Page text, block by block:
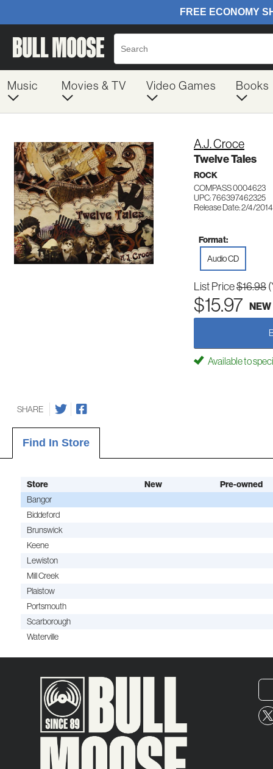
Music Movies & TV Video Games Books
A.J. Croce
Twelve Tales
ROCK
COMPASS 0004623
UPC: 766397462325
Release Date: 2/4/2014
Format:
Audio CD
List Price$16.98
$15.97 NEW
Available to
SHARE
Find In Store
Store New Pre-owned
Bangor
Biddeford
Brunswick
Keene
Lewiston
Mill Creek
Plaistow
Portsmouth
Scarborough
Waterville